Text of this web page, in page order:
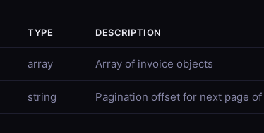
TYPE DESCRIPTION
array Array of invoice objects
string Pagination offset for next page